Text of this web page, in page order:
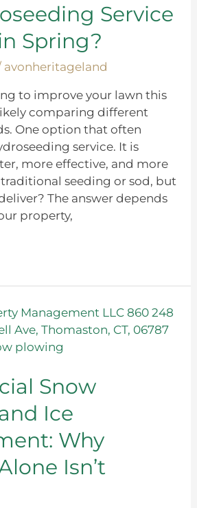
Service
Spring?
avonheritageland
to improve your lawn this
comparing different
One option that often
service. It is
more effective, and more
seeding or sod, but
The answer depends
property,
Snow
Ice
Why
Isn’t